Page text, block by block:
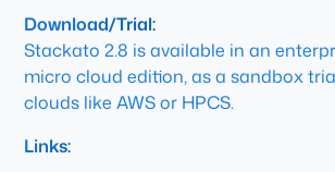
Download/Trial:
Stackato 2.8 is available in an
micro cloud edition, as a sandbox
clouds like AWS or HPCS.
Links: